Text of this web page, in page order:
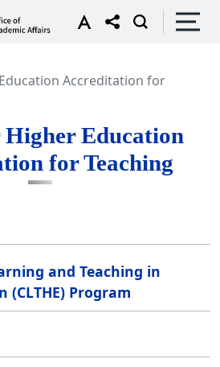
Accreditation for
Education
for Teaching
and Teaching in
(CLTHE) Program